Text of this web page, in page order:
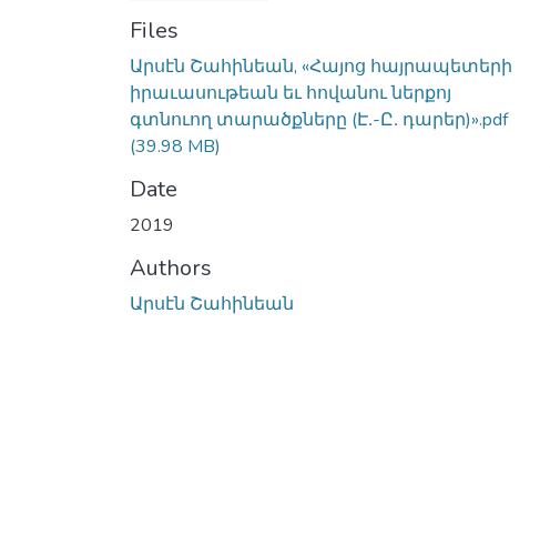
Files
Արսէն Շահինեան, «Հայոց հայրապետերի
իրաւասութեան եւ հովանու ներքոյ
գտնուող տարածքները (Է․-Ը․ դարեր)».pdf
(39.98 MB)
Date
2019
Authors
Արսէն Շահինեան